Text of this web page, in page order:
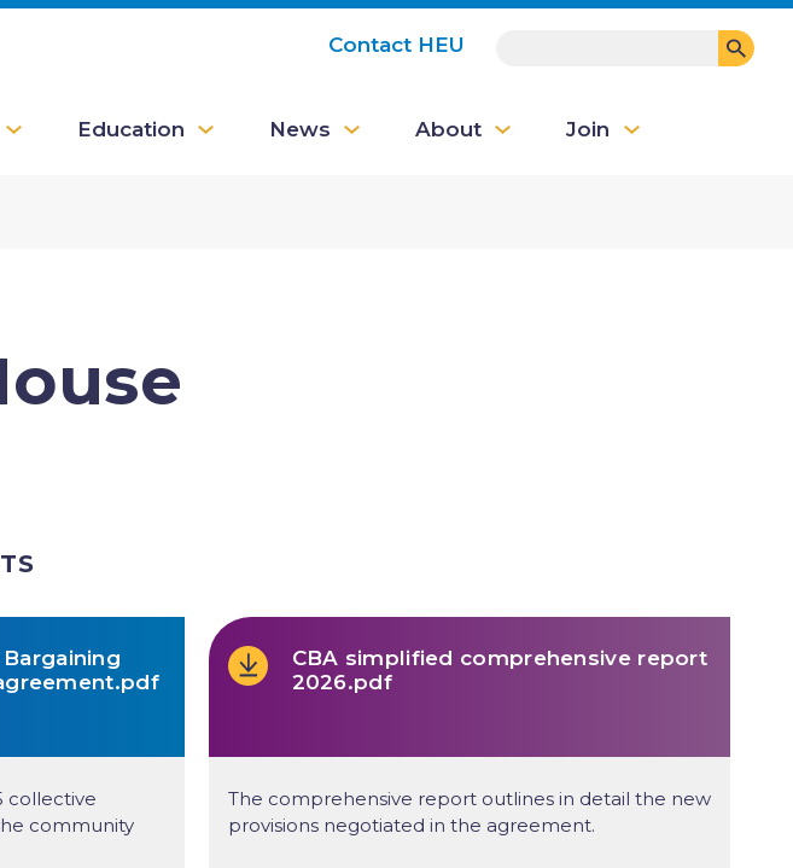
Education News About Join
account
Contact HEU
collective
community
CBA simplified comprehensive report
2026.pdf
The comprehensive report outlines in detail the new
provisions negotiated in the agreement.